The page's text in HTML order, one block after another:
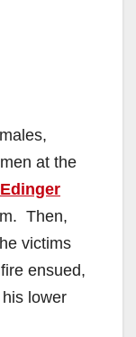
at the
Then,
victims
ensued,
lower